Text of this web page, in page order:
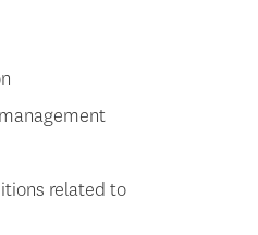
related to